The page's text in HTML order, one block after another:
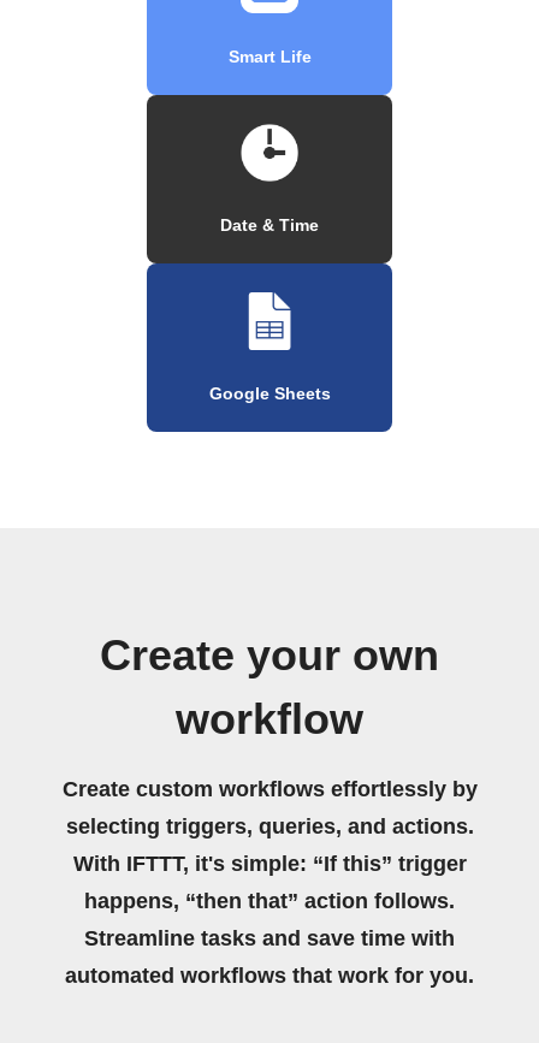
Smart Life
Date & Time
Google Sheets
Create your own
workflow
Create custom workflows effortlessly by
selecting triggers, queries, and actions.
With IFTTT, it's simple: “If this” trigger
happens, “then that” action follows.
Streamline tasks and save time with
automated workflows that work for you.